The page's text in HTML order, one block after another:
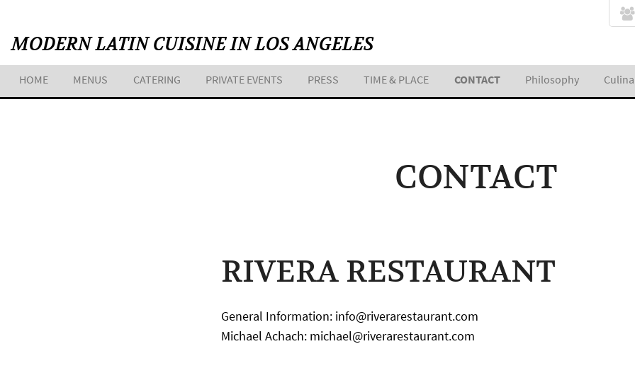
content
MODERN LATIN CUISINE IN LOS ANGELES
HOME MENUS CATERING PRIVATE EVENTS PRESS TIME & PLACE CONTACT Philosophy
CONTACT
RIVERA RESTAURANT
General Information: info@riverarestaurant.com
Michael Achach: michael@riverarestaurant.com